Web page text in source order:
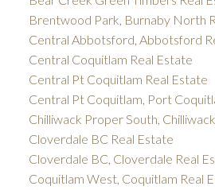
Brentwood Park, Burnaby North
Central Abbotsford, Abbotsford
Central Coquitlam Real Estate
Central Pt Coquitlam Real Estate
Central Pt Coquitlam, Port
Chilliwack Proper South,
Cloverdale BC Real Estate
Cloverdale BC, Cloverdale Real
Coquitlam West, Coquitlam Real